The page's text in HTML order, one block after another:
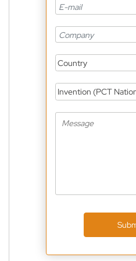
Country
Invention (PCT